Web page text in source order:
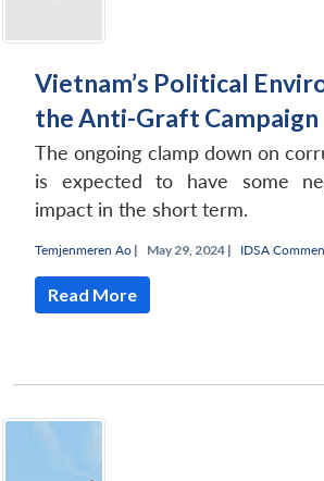
Vietnam’s Political
the Anti-Graft Campaign
The ongoing clamp down on
is expected to have some
impact in the short term.
Temjenmeren Ao | May 29, 2024 | IDSA
Read More